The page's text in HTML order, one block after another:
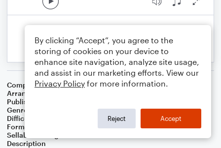
Composer Horace Silver
Arranger
Publisher
Genre
Difficulty
Format
Sellable Arrangements
Description
By clicking “Accept”, you agree to the
storing of cookies on your device to
enhance site navigation, analyze site usage,
and assist in our marketing efforts. View our
Privacy Policy for more information.
Reject Accept